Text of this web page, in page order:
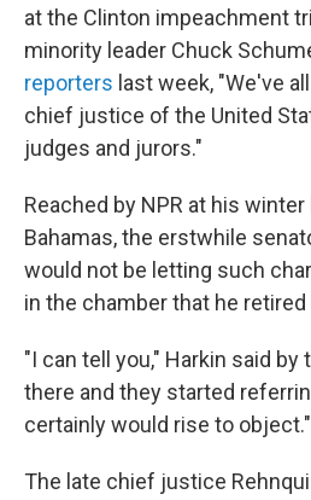
at the Clinton impeachment
minority leader Chuck
reporters last week, "We've
chief justice of the United
judges and jurors."
Reached by NPR at his
Bahamas, the erstwhile
would not be letting such
in the chamber that he
"I can tell you," Harkin said by
there and they started
certainly would rise to object."
The late chief justice